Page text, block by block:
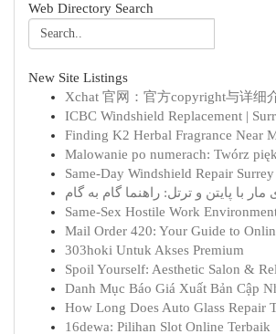
Web Directory Search
New Site Listings
Xchat 官网：官方copyright与详细
ICBC Windshield Replacement |
Finding K2 Herbal Fragrance Near
Malowanie po numerach: Twórz
Same-Day Windshield Repair
با پایتن و ترتل: راهنما گام به گام
Same-Sex Hostile Work
Mail Order 420: Your Guide to
303hoki Untuk Akses Premium
Spoil Yourself: Aesthetic Salon &
Danh Mục Báo Giá Xuất Bản Cập
How Long Does Auto Glass Repair
16dewa: Pilihan Slot Online Terbaik